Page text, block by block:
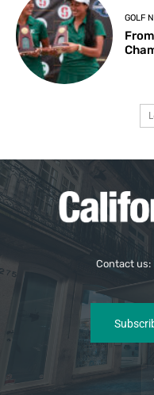
GOLF
Contact us: